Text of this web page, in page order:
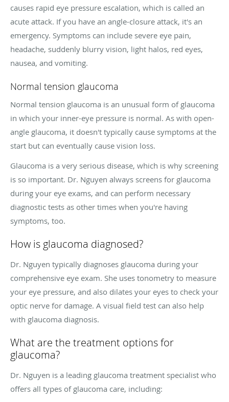
causes rapid eye pressure escalation, which is called an
acute attack. If you have an angle-closure attack, it's an
emergency. Symptoms can include severe eye pain,
headache, suddenly blurry vision, light halos, red eyes,
nausea, and vomiting.
Normal tension glaucoma
Normal tension glaucoma is an unusual form of glaucoma
in which your inner-eye pressure is normal. As with open-
angle glaucoma, it doesn't typically cause symptoms at the
start but can eventually cause vision loss.
Glaucoma is a very serious disease, which is why screening
is so important. Dr. Nguyen always screens for glaucoma
during your eye exams, and can perform necessary
diagnostic tests as other times when you're having
symptoms, too.
How is glaucoma diagnosed?
Dr. Nguyen typically diagnoses glaucoma during your
comprehensive eye exam. She uses tonometry to measure
your eye pressure, and also dilates your eyes to check your
optic nerve for damage. A visual field test can also help
with glaucoma diagnosis.
What are the treatment options for
glaucoma?
Dr. Nguyen is a leading glaucoma treatment specialist who
offers all types of glaucoma care, including: